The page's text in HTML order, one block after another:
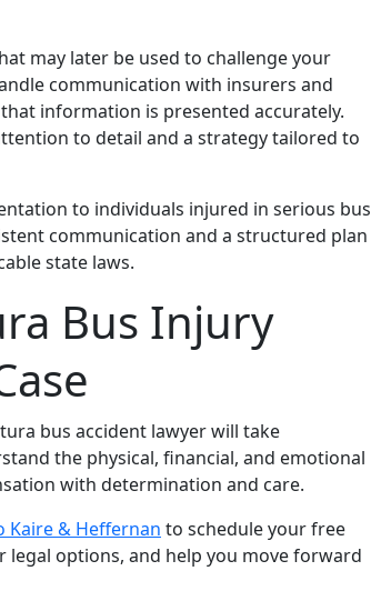
may later be used to challenge your
communication with insurers and
information is presented accurately.
to detail and a strategy tailored to
to individuals injured in serious bus
communication and a structured plan
state laws.
Bus Injury
bus accident lawyer will take
the physical, financial, and emotional
with determination and care.
Kaire & Heffernan to schedule your free
legal options, and help you move forward